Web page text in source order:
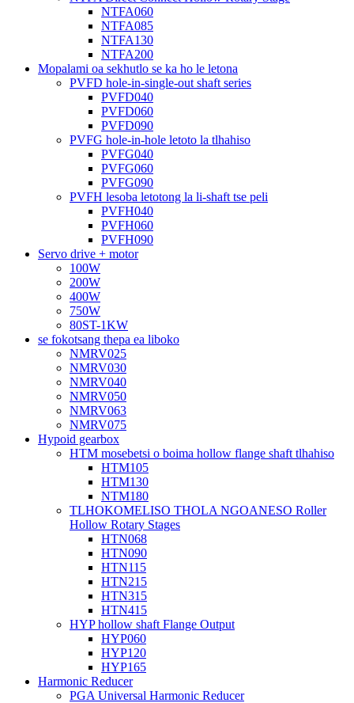
NTFA060
NTFA085
NTFA130
NTFA200
Mopalami oa sekhutlo se ka ho le letona
PVFD hole-in-single-out shaft series
PVFD040
PVFD060
PVFD090
PVFG hole-in-hole letoto la tlhahiso
PVFG040
PVFG060
PVFG090
PVFH lesoba letotong la li-shaft tse peli
PVFH040
PVFH060
PVFH090
Servo drive + motor
100W
200W
400W
750W
80ST-1KW
se fokotsang thepa ea liboko
NMRV025
NMRV030
NMRV040
NMRV050
NMRV063
NMRV075
Hypoid gearbox
HTM mosebetsi o boima hollow flange shaft tlhahiso
HTM105
HTM130
NTM180
TLHOKOMELISO THOLA NGOANESO Roller
Hollow Rotary Stages
HTN068
HTN090
HTN115
HTN215
HTN315
HTN415
HYP hollow shaft Flange Output
HYP060
HYP120
HYP165
Harmonic Reducer
PGA Universal Harmonic Reducer